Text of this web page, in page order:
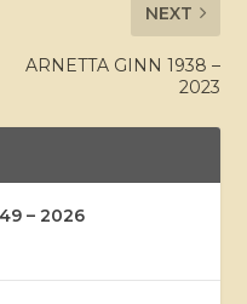
NEXT
ARNETTA GINN 1938 –
2023
– 2026